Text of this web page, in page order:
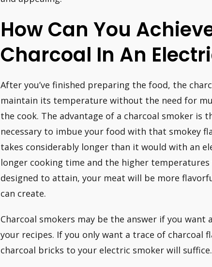
How Can You
Charcoal In An
After you’ve finished preparing the food, the
maintain its temperature without the need for
the cook. The advantage of a charcoal smoker is
necessary to imbue your food with that smokey
takes considerably longer than it would with an
longer cooking time and the higher
designed to attain, your meat will be more
can create.
Charcoal smokers may be the answer if you
your recipes. If you only want a trace of charcoal
charcoal bricks to your electric smoker will suffice.